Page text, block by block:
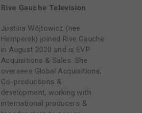
Rive Gauche Television
Justina Wójtowicz (nee
Hemperek) joined Rive Gauche
in August 2020 and is EVP
Acquisitions & Sales. She
oversees Global Acquisitions,
Co-productions &
development, working with
international producers &